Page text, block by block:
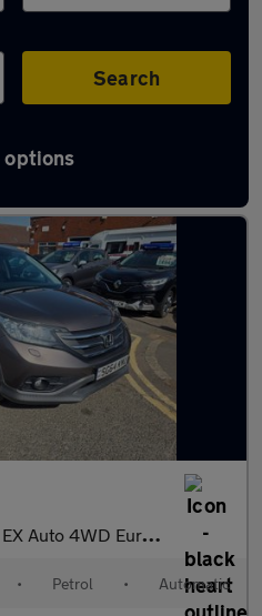
Search
options
V in Swindon
Auto 4WD Euro 5 5dr
• Petrol • Automatic